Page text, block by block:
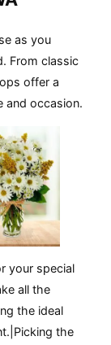
as you
From classic
offer a
and occasion.
your special
all the
the ideal
the